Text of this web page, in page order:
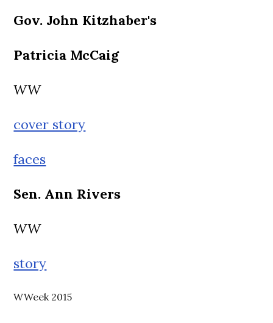
Gov. John Kitzhaber's
Patricia McCaig
WW
cover story
faces
Sen. Ann Rivers
WW
story
WWeek 2015